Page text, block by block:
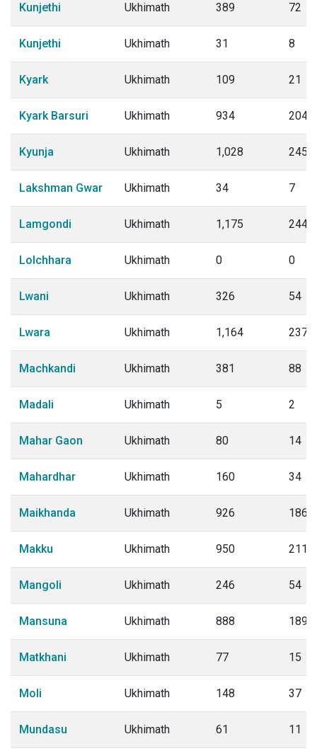
Kunjethi Ukhimath 389 72
Kunjethi Ukhimath 31 8
Kyark Ukhimath 109 21
Kyark Barsuri Ukhimath 934 204
Kyunja Ukhimath 1,028 245
Lakshman Gwar Ukhimath 34 7
Lamgondi Ukhimath 1,175 244
Lolchhara Ukhimath 0 0
Lwani Ukhimath 326 54
Lwara Ukhimath 1,164 237
Machkandi Ukhimath 381 88
Madali Ukhimath 5 2
Mahar Gaon Ukhimath 80 14
Mahardhar Ukhimath 160 34
Maikhanda Ukhimath 926 186
Makku Ukhimath 950 211
Mangoli Ukhimath 246 54
Mansuna Ukhimath 888 189
Matkhani Ukhimath 77 15
Moli Ukhimath 148 37
Mundasu Ukhimath 61 11